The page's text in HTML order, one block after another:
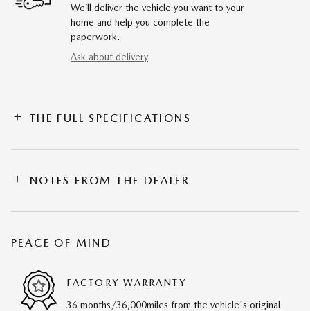
We’ll deliver the vehicle you want to your
home and help you complete the
paperwork.
Ask about delivery
THE FULL SPECIFICATIONS
NOTES FROM THE DEALER
PEACE OF MIND
FACTORY WARRANTY
36 months/36,000miles from the vehicle's original